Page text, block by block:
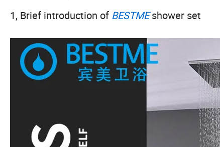
1, Brief introduction of BESTMEshower set